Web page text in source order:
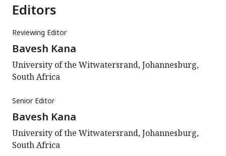
Editors
Reviewing Editor
Bavesh Kana
University of the Witwatersrand, Johannesburg,
South Africa
Senior Editor
Bavesh Kana
University of the Witwatersrand, Johannesburg,
South Africa